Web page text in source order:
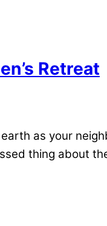
Retreat
as your
thing about